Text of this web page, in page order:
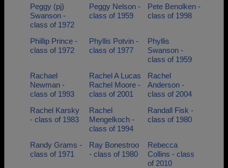
Peggy (pj)
Swanson -
class of 1972
Peggy Nelson -
class of 1959
Pete Benolken -
class of 1998
Phillip Prince -
class of 1972
Phyllis Potvin -
class of 1977
Phyllis
Swanson -
class of 1959
Rachael
Newman -
class of 1993
Rachel A Lucas
Rachel Moore -
class of 2001
Rachel
Anderson -
class of 2004
Rachel Karsky
- class of 1983
Rachel
Mengelkoch -
class of 1994
Randall Fisk -
class of 1980
Randy Grams -
class of 1971
Ray Bonestroo
- class of 1980
Rebecca
Collins - class
of 2010